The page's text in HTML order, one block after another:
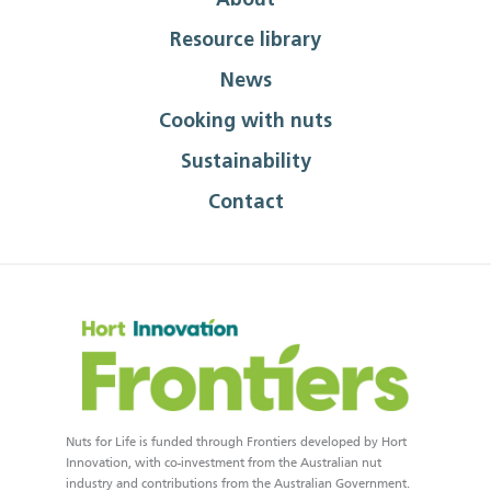
Resource library
News
Cooking with nuts
Sustainability
Contact
Nuts for Life is funded through Frontiers developed by Hort
Innovation, with co-investment from the Australian nut
industry and contributions from the Australian Government.